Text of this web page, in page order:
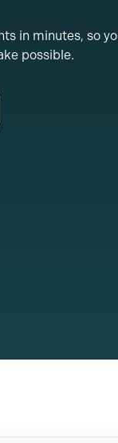
in minutes, so
possible.